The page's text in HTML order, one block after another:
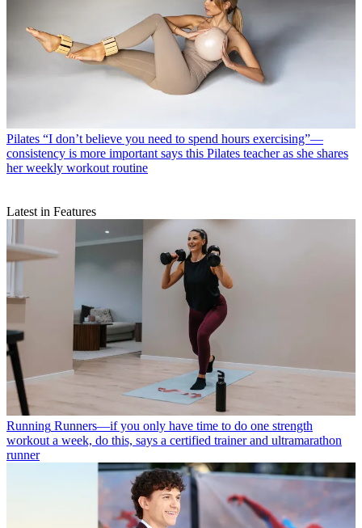
Pilates “I don’t believe you need to spend hours exercising”—
consistency is more important says this Pilates teacher as she shares
her weekly workout routine
Latest in Features
Running Runners—if you only have time to do one strength
workout a week, do this, says a certified trainer and ultramarathon
runner